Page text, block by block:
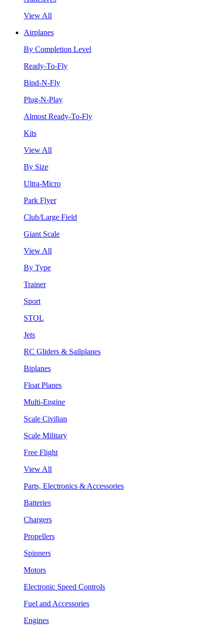
View All
Airplanes
By Completion Level
Ready-To-Fly
Bind-N-Fly
Plug-N-Play
Almost Ready-To-Fly
Kits
View All
By Size
Ultra-Micro
Park Flyer
Club/Large Field
Giant Scale
View All
By Type
Trainer
Sport
STOL
Jets
RC Gliders & Sailplanes
Biplanes
Float Planes
Multi-Engine
Scale Civilian
Scale Military
Free Flight
View All
Parts, Electronics & Accessories
Batteries
Chargers
Propellers
Spinners
Motors
Electronic Speed Controls
Fuel and Accessories
Engines